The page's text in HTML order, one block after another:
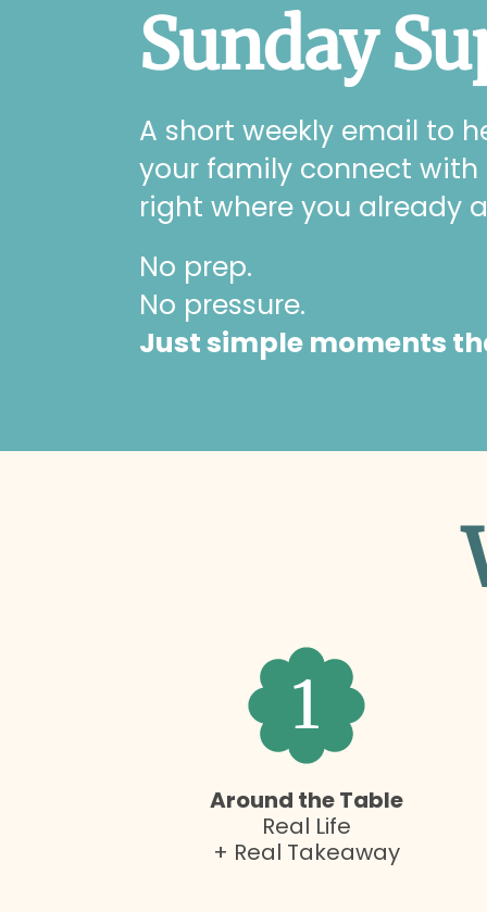
Sunday
A short weekly email to
your family connect with
right where you already
No prep.
No pressure.
Just simple moments
1
Around the Table
Real Life
+ Real Takeaway